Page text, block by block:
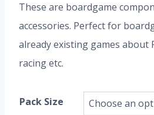
These are boardgame
accessories. Perfect for
already existing games about
racing etc.
Pack Size